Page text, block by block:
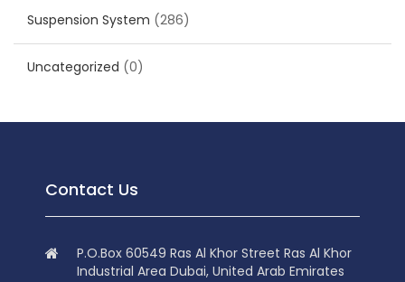
Suspension System (286)
Uncategorized (0)
Contact Us
P.O.Box 60549 Ras Al Khor Street Ras Al Khor
Industrial Area Dubai, United Arab Emirates